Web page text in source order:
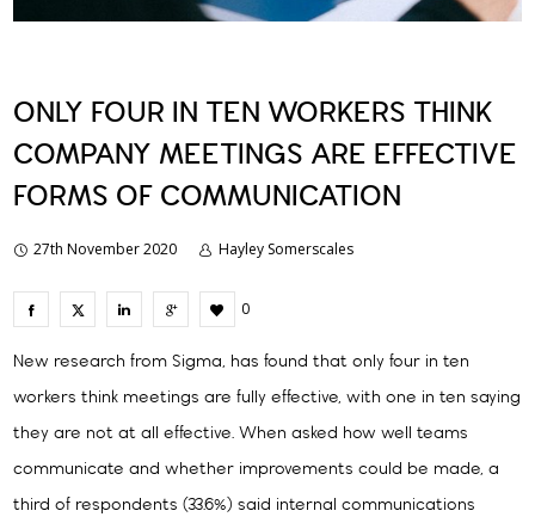
ONLY FOUR IN TEN WORKERS THINK
COMPANY MEETINGS ARE EFFECTIVE
FORMS OF COMMUNICATION
27th November 2020 Hayley Somerscales
0
New research from Sigma, has found that only four in ten
workers think meetings are fully effective, with one in ten saying
they are not at all effective. When asked how well teams
communicate and whether improvements could be made, a
third of respondents (33.6%) said internal communications